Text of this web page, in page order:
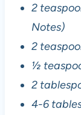
2
Notes)
2
½
2
4-6